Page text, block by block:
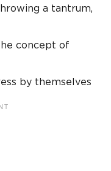
a tantrum,
concept of
by themselves